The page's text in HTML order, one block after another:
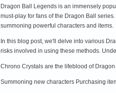
Dragon Ball Legends is an immensely
must-play for fans of the Dragon Ball
summoning powerful characters and items.
In this blog post, we'll delve into various
risks involved in using these methods.
Chrono Crystals are the lifeblood of
Summoning new characters Purchasing